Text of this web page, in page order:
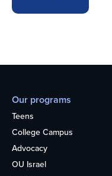
Our programs
Teens
College Campus
Advocacy
OU Israel